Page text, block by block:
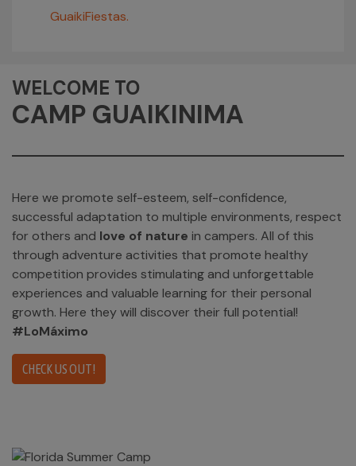
GuaikiFiestas.
WELCOME TO
CAMP GUAIKINIMA
Here we promote self-esteem, self-confidence,
successful adaptation to multiple environments, respect
for others and love of nature in campers. All of this
through adventure activities that promote healthy
competition provides stimulating and unforgettable
experiences and valuable learning for their personal
growth. Here they will discover their full potential!
#LoMáximo
CHECK US OUT!